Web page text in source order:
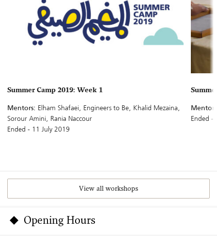
Summer Camp 2019: Week 1
Mentors: Elham Shafaei, Engineers to Be, Khalid Mezaina,
Sorour Amini, Rania Naccour
Ended - 11 July 2019
Ended -
View all workshops
Opening Hours